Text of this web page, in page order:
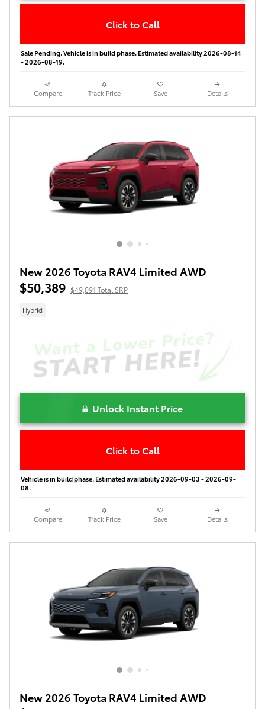
Click to Call
Sale Pending. Vehicle is in build phase. Estimated availability 2026-08-14
- 2026-08-19.
Compare Track Price Save Details
New 2026 Toyota RAV4 Limited AWD
$50,389 $49,091 Total SRP
Hybrid
Unlock Instant Price
Click to Call
Vehicle is in build phase. Estimated availability 2026-09-03 - 2026-09-
08.
Compare Track Price Save Details
New 2026 Toyota RAV4 Limited AWD